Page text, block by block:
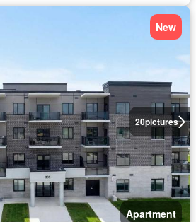
20pictures
New
Apartment